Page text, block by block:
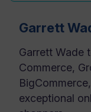
Garrett
Garrett Wade
Commerce,
exceptional